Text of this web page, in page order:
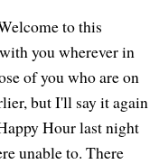
to this
you wherever in
of you who are on
but I'll say it again
Hour last night
unable to. There